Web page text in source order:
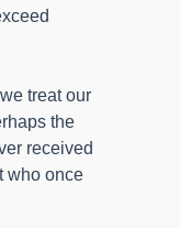
treat our
the
received
who once